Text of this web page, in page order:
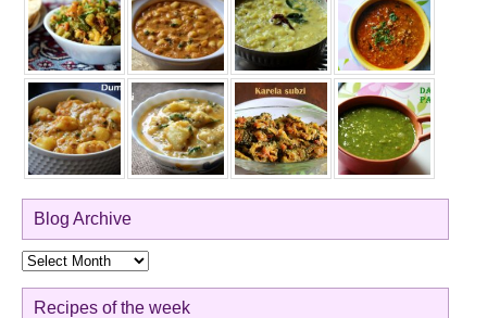
Blog Archive
Blog
Archive
Recipes of the week